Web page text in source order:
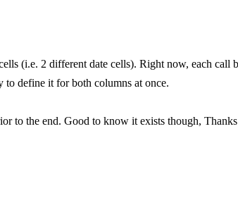
(i.e. 2 different date cells). Right now, each call
define it for both columns at once.
to the end. Good to know it exists though,